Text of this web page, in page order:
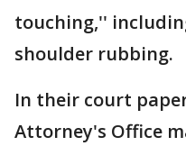
touching,''
shoulder rubbing.
In their court
Attorney's Office